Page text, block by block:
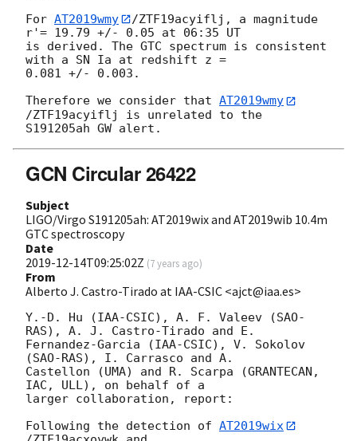
For AT2019wmy
/ZTF19acyiflj, a magnitude
r'= 19.79 +/- 0.05 at 06:35 UT
is derived. The GTC spectrum is consistent
with a SN Ia at redshift z =
0.081 +/- 0.003.
Therefore we consider that AT2019wmy
/ZTF19acyiflj is unrelated to the
GCN Circular 26422
Subject
LIGO/Virgo S191205ah: AT2019wix and AT2019wib 10.4m
GTC spectroscopy
Date
2019-12-14T09:25:02Z (7 years ago)
From
Alberto J. Castro-Tirado at IAA-CSIC <ajct@iaa.es>
Y.-D. Hu (IAA-CSIC), A. F. Valeev (SAO-
RAS), A. J. Castro-Tirado and E.
Fernandez-Garcia (IAA-CSIC), V. Sokolov
(SAO-RAS), I. Carrasco and A.
Castellon (UMA) and R. Scarpa (GRANTECAN,
IAC, ULL), on behalf of a
larger collaboration, report:
Following the detection of AT2019wix